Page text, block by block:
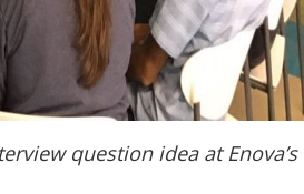
question idea at Enova’s